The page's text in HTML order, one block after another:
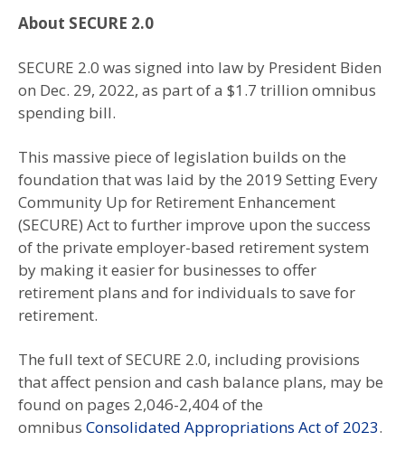
About SECURE 2.0
SECURE 2.0 was signed into law by President Biden
on Dec. 29, 2022, as part of a $1.7 trillion omnibus
spending bill.
This massive piece of legislation builds on the
foundation that was laid by the 2019 Setting Every
Community Up for Retirement Enhancement
(SECURE) Act to further improve upon the success
of the private employer-based retirement system
by making it easier for businesses to offer
retirement plans and for individuals to save for
retirement.
The full text of SECURE 2.0, including provisions
that affect pension and cash balance plans, may be
found on pages 2,046-2,404 of the
omnibus Consolidated Appropriations Act of 2023.